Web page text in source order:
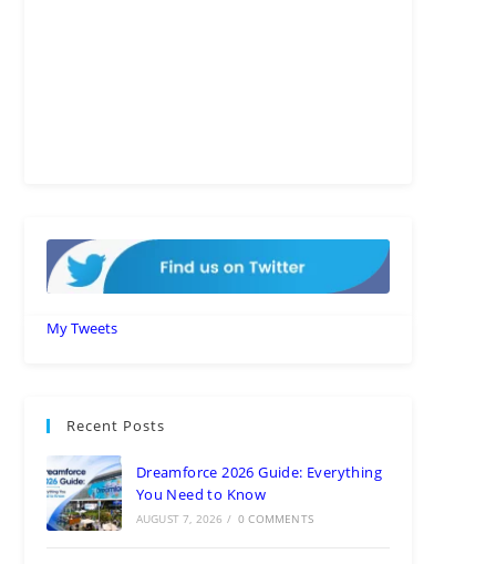
My Tweets
Recent Posts
Dreamforce 2026 Guide: Everything
You Need to Know
AUGUST 7, 2026 / 0 COMMENTS